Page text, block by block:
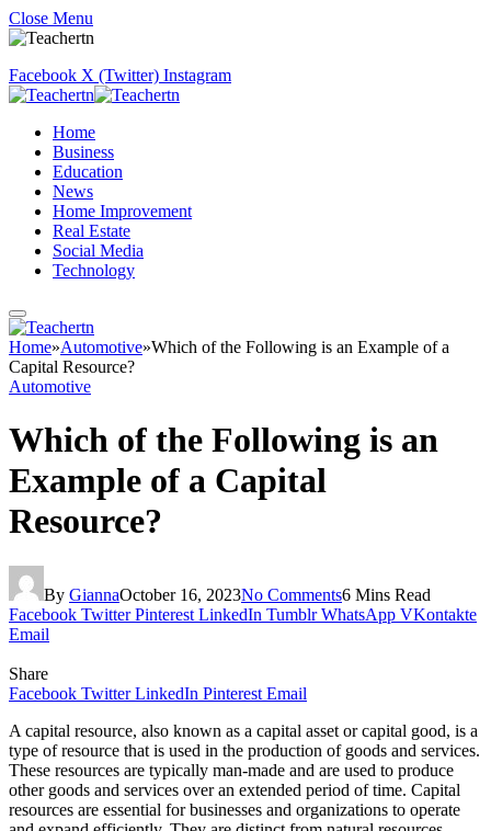
Close Menu
Facebook X (Twitter) Instagram
Home
Business
Education
News
Home Improvement
Real Estate
Social Media
Technology
Home»Automotive»Which of the Following is an Example of a
Capital Resource?
Automotive
Which of the Following is an
Example of a Capital
Resource?
By GiannaOctober 16, 2023No Comments6 Mins Read
Facebook Twitter Pinterest LinkedIn Tumblr WhatsApp VKontakte
Email
Share
Facebook Twitter LinkedIn Pinterest Email
A capital resource, also known as a capital asset or capital good, is a
type of resource that is used in the production of goods and services.
These resources are typically man-made and are used to produce
other goods and services over an extended period of time. Capital
resources are essential for businesses and organizations to operate